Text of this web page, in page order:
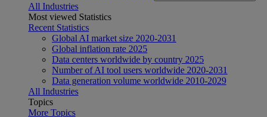
All Industries
Most viewed Statistics
Recent Statistics
Global AI market size 2020-2031
Global inflation rate 2025
Data centers worldwide by country 2025
Number of AI tool users worldwide 2020-2031
Data generation volume worldwide 2010-2029
All Industries
Topics
More Topics